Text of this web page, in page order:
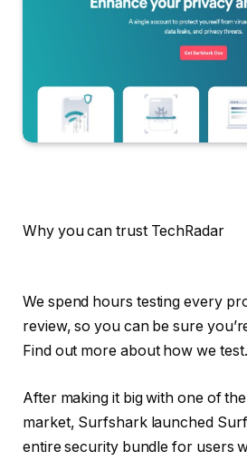
Why you can trust TechRadar
We spend hours testing every
review, so you can be sure
Find out more about how we test.
After making it big with one of
market, Surfshark launched
entire security bundle for users